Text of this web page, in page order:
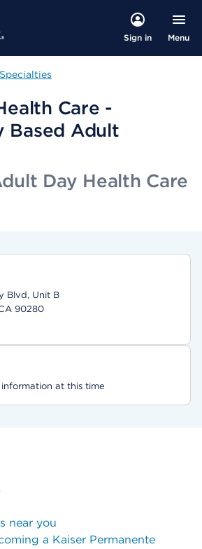
Sign in Menu
Care -
Based Adult
Day Health Care
Blvd, Unit B
90280
at this time
near you
a Kaiser Permanente